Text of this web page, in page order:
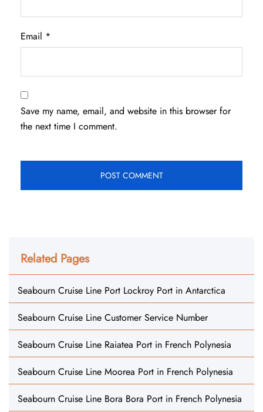
Email *
Save my name, email, and website in this browser for
the next time I comment.
Related Pages
Seabourn Cruise Line Port Lockroy Port in Antarctica
Seabourn Cruise Line Customer Service Number
Seabourn Cruise Line Raiatea Port in French Polynesia
Seabourn Cruise Line Moorea Port in French Polynesia
Seabourn Cruise Line Bora Bora Port in French Polynesia